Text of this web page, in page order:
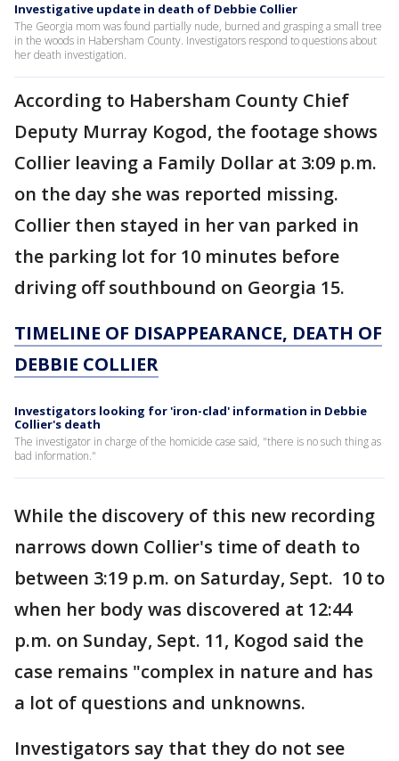
Investigative update in death of Debbie Collier
The Georgia mom was found partially nude, burned and grasping a small tree
in the woods in Habersham County. Investigators respond to questions about
her death investigation.
According to Habersham County Chief
Deputy Murray Kogod, the footage shows
Collier leaving a Family Dollar at 3:09 p.m.
on the day she was reported missing.
Collier then stayed in her van parked in
the parking lot for 10 minutes before
driving off southbound on Georgia 15.
TIMELINE OF DISAPPEARANCE, DEATH OF
DEBBIE COLLIER
Investigators looking for 'iron-clad' information in Debbie
Collier's death
The investigator in charge of the homicide case said, "there is no such thing as
bad information."
While the discovery of this new recording
narrows down Collier's time of death to
between 3:19 p.m. on Saturday, Sept. 10 to
when her body was discovered at 12:44
p.m. on Sunday, Sept. 11, Kogod said the
case remains "complex in nature and has
a lot of questions and unknowns.
Investigators say that they do not see